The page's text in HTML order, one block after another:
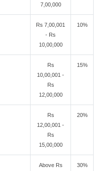
7,00,000
Rs 7,00,001
- Rs
10,00,000
10%
Rs
10,00,001 -
Rs
12,00,000
15%
Rs
12,00,001 -
Rs
15,00,000
20%
Above Rs
30%